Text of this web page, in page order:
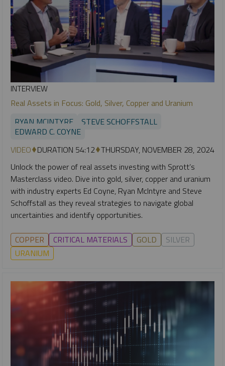
INTERVIEW
Real Assets in Focus: Gold, Silver, Copper and Uranium
RYAN MCINTYRE
STEVE SCHOFFSTALL
EDWARD C. COYNE
VIDEO DURATION 54:12 THURSDAY, NOVEMBER 28, 2024
Unlock the power of real assets investing with Sprott’s
Masterclass video. Dive into gold, silver, copper and uranium
with industry experts Ed Coyne, Ryan McIntyre and Steve
Schoffstall as they reveal strategies to navigate global
uncertainties and identify opportunities.
COPPER CRITICAL MATERIALS GOLD
SILVER
URANIUM